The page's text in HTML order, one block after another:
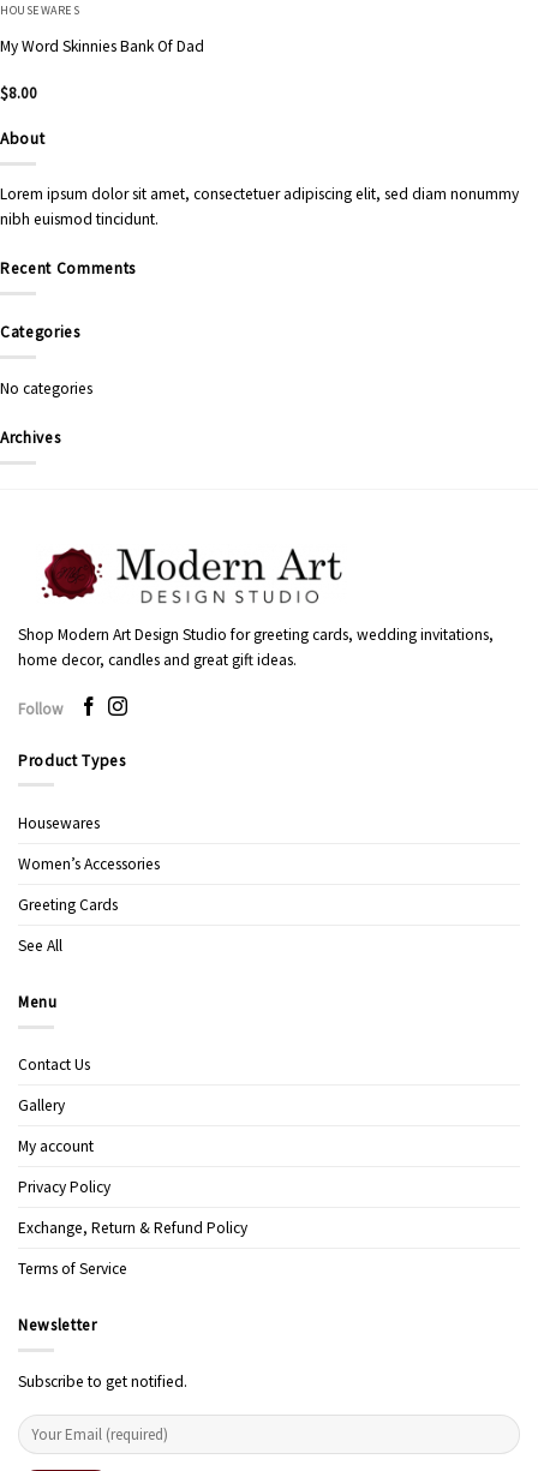
HOUSEWARES
My Word Skinnies Bank Of Dad
$8.00
About
Lorem ipsum dolor sit amet, consectetuer adipiscing elit, sed diam nonummy
nibh euismod tincidunt.
Recent Comments
Categories
No categories
Archives
Shop Modern Art Design Studio for greeting cards, wedding invitations,
home decor, candles and great gift ideas.
Follow
Product Types
Housewares
Women’s Accessories
Greeting Cards
See All
Menu
Contact Us
Gallery
My account
Privacy Policy
Exchange, Return & Refund Policy
Terms of Service
Newsletter
Subscribe to get notified.